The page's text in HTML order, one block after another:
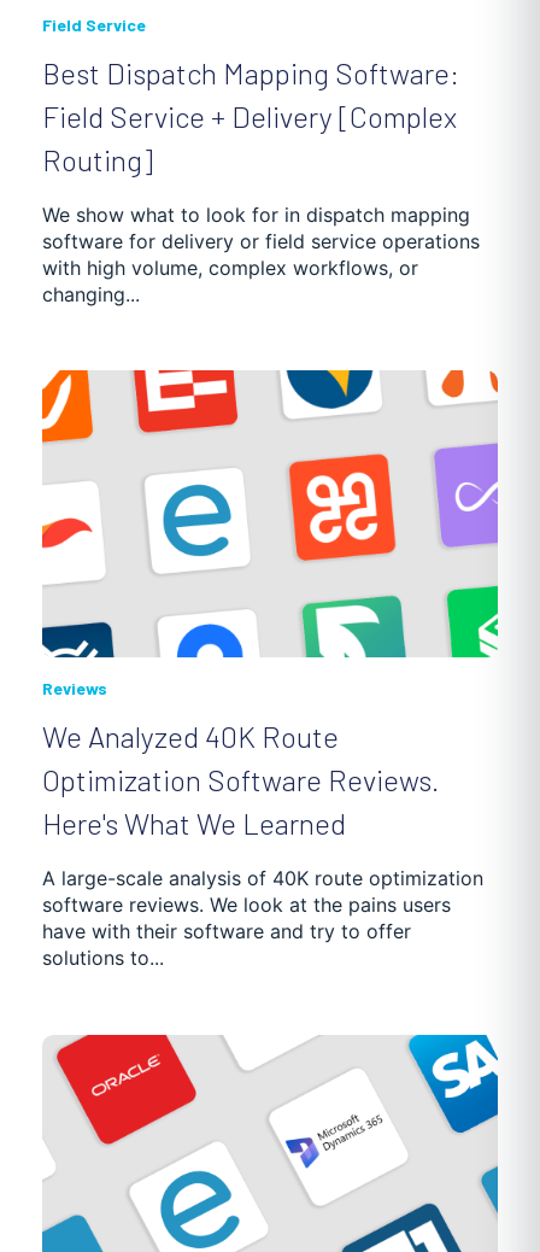
Field Service
Best Dispatch Mapping Software:
Field Service + Delivery [Complex
Routing]
We show what to look for in dispatch mapping
software for delivery or field service operations
with high volume, complex workflows, or
changing...
Reviews
We Analyzed 40K Route
Optimization Software Reviews.
Here's What We Learned
A large-scale analysis of 40K route optimization
software reviews. We look at the pains users
have with their software and try to offer
solutions to...